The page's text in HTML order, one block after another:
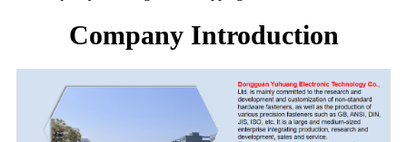
Company Introduction